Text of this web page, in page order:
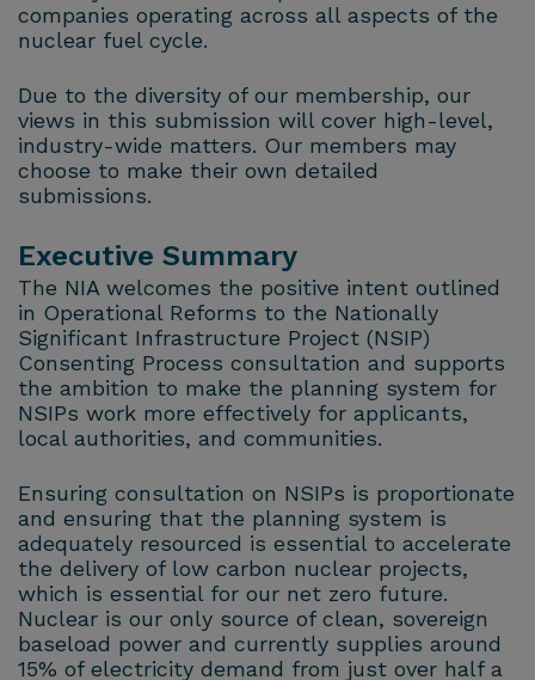
companies operating across all aspects of the
nuclear fuel cycle.
Due to the diversity of our membership, our
views in this submission will cover high-level,
industry-wide matters. Our members may
choose to make their own detailed
submissions.
Executive Summary
The NIA welcomes the positive intent outlined
in Operational Reforms to the Nationally
Significant Infrastructure Project (NSIP)
Consenting Process consultation and supports
the ambition to make the planning system for
NSIPs work more effectively for applicants,
local authorities, and communities.
Ensuring consultation on NSIPs is proportionate
and ensuring that the planning system is
adequately resourced is essential to accelerate
the delivery of low carbon nuclear projects,
which is essential for our net zero future.
Nuclear is our only source of clean, sovereign
baseload power and currently supplies around
15% of electricity demand from just over half a